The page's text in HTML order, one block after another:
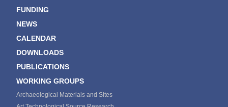
FUNDING
NEWS
CALENDAR
DOWNLOADS
PUBLICATIONS
WORKING GROUPS
Archaeological Materials and Sites